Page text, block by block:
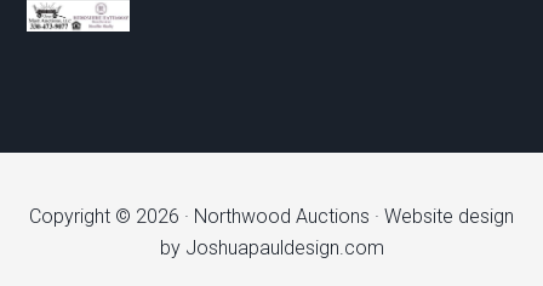
Copyright © 2026 · Northwood Auctions · Website design
by Joshuapauldesign.com